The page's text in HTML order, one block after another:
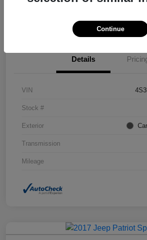
Details
VIN
Stock #
Exterior
Transmission
Mileage
Continue